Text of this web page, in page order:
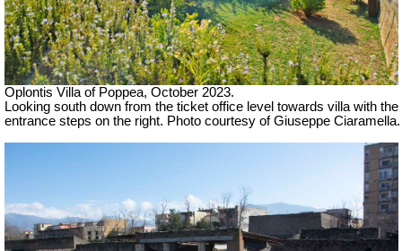
Oplontis Villa of Poppea, October 2023.
Looking south down from the ticket office level towards villa with the
entrance steps on the right. Photo courtesy of Giuseppe Ciaramella.